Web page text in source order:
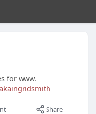
for www.
Share